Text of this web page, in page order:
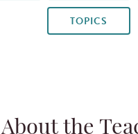
TOPICS
About the